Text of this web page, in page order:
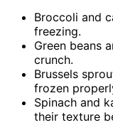
Broccoli and
freezing.
Green beans
crunch.
Brussels
frozen
Spinach and
their texture